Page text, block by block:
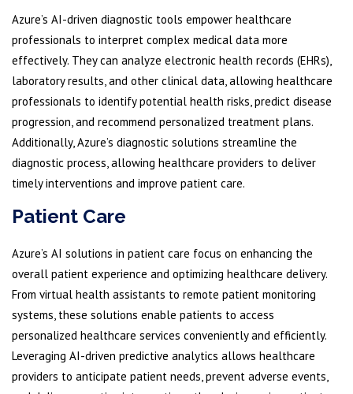
Azure’s AI-driven diagnostic tools empower healthcare
professionals to interpret complex medical data more
effectively. They can analyze electronic health records (EHRs),
laboratory results, and other clinical data, allowing healthcare
professionals to identify potential health risks, predict disease
progression, and recommend personalized treatment plans.
Additionally, Azure’s diagnostic solutions streamline the
diagnostic process, allowing healthcare providers to deliver
timely interventions and improve patient care.
Patient Care
Azure’s AI solutions in patient care focus on enhancing the
overall patient experience and optimizing healthcare delivery.
From virtual health assistants to remote patient monitoring
systems, these solutions enable patients to access
personalized healthcare services conveniently and efficiently.
Leveraging AI-driven predictive analytics allows healthcare
providers to anticipate patient needs, prevent adverse events,